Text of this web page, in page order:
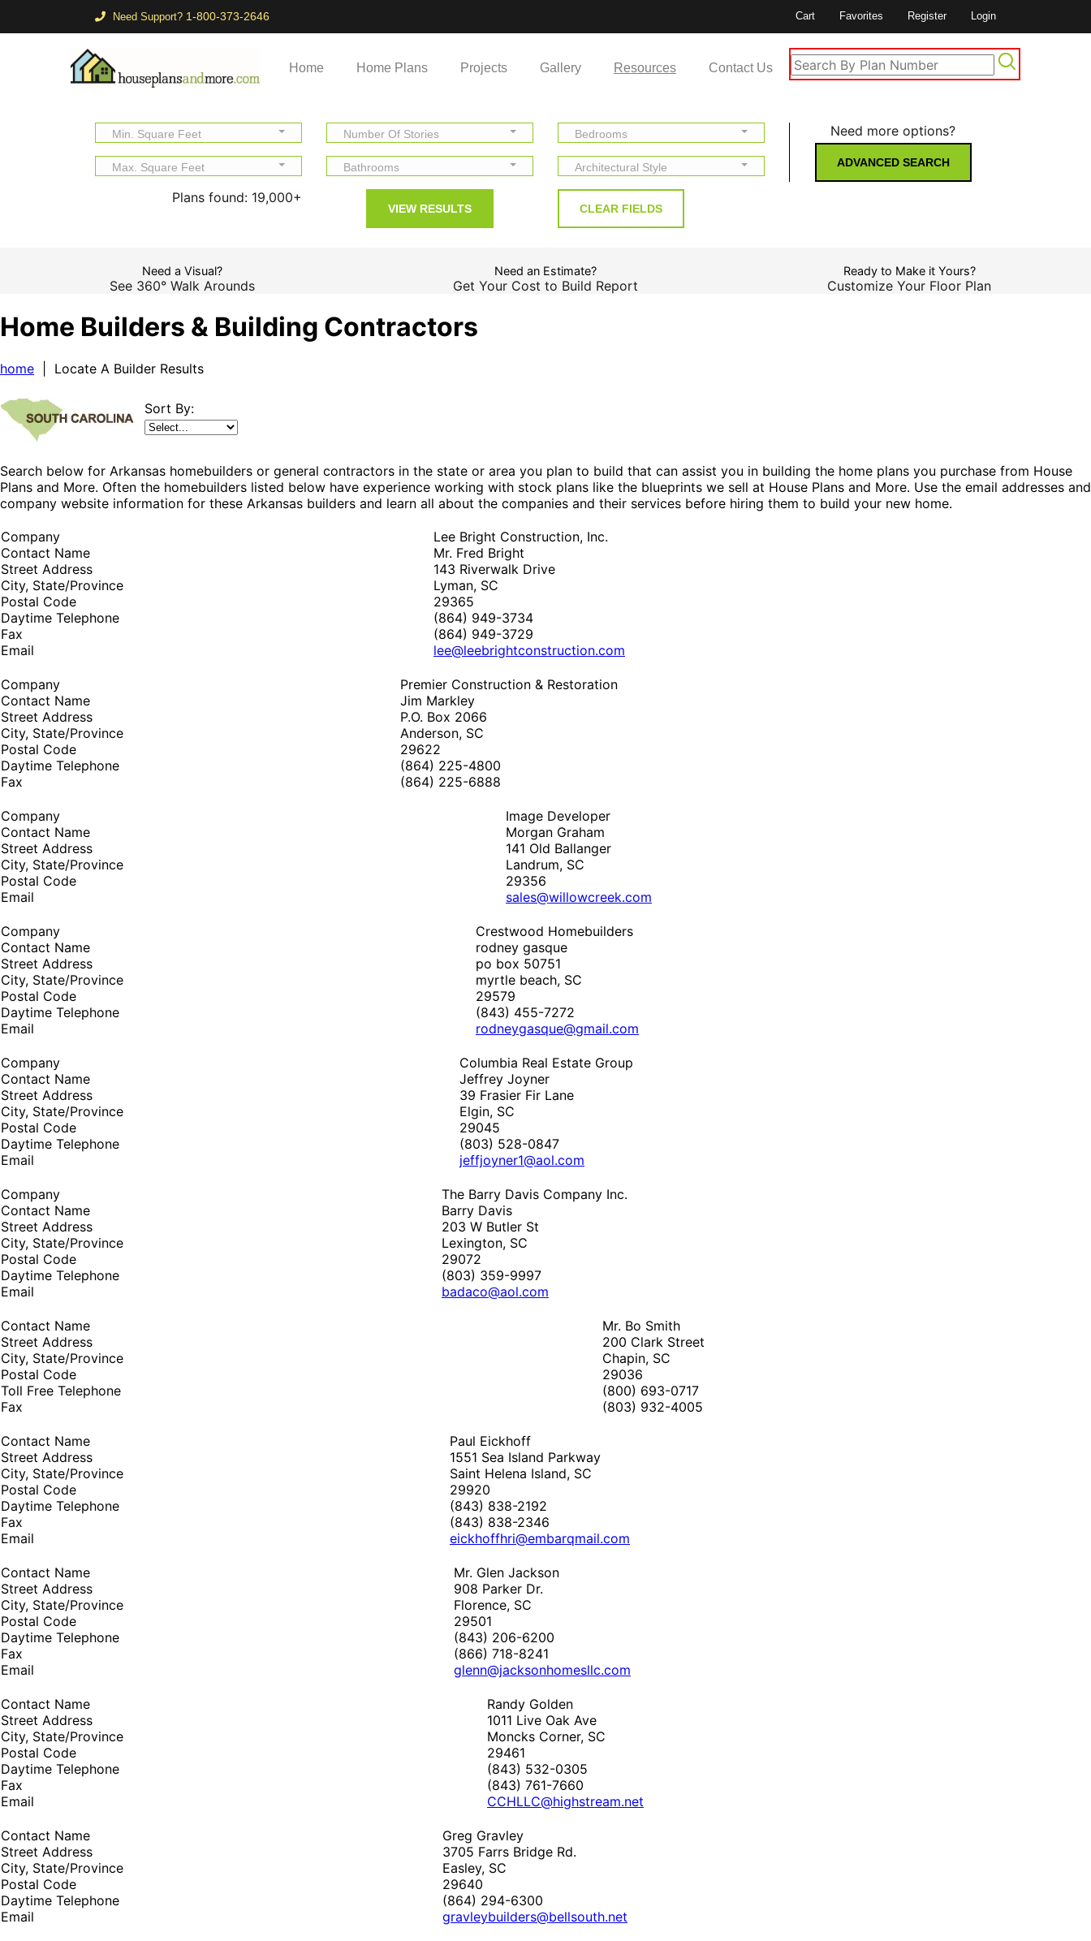
Need Support? 1-800-373-2646 Cart Favorites Register Login
Home Home Plans Projects Gallery Resources Contact Us
Min. Square Feet Number Of Stories Bedrooms
Max. Square Feet Bathrooms Architectural Style
Plans found: 19,000+
Need more options?
ADVANCED SEARCH
Need a Visual?
See 360° Walk Arounds
Need an Estimate?
Get Your Cost to Build Report
Ready to Make it Yours?
Customize Your Floor Plan
Home Builders & Building Contractors
home | Locate A Builder Results
Sort By:
Search below for Arkansas homebuilders or general contractors in the state or area you plan to build that can assist you in building the home plans you purchase from House
Plans and More. Often the homebuilders listed below have experience working with stock plans like the blueprints we sell at House Plans and More. Use the email addresses and
company website information for these Arkansas builders and learn all about the companies and their services before hiring them to build your new home.
Company
Lee Bright Construction, Inc.
Contact Name
Mr. Fred Bright
Street Address
143 Riverwalk Drive
City, State/Province
Lyman, SC
Postal Code
29365
Daytime Telephone
(864) 949-3734
Fax
(864) 949-3729
Email
lee@leebrightconstruction.com
Company
Premier Construction & Restoration
Contact Name
Jim Markley
Street Address
P.O. Box 2066
City, State/Province
Anderson, SC
Postal Code
29622
Daytime Telephone
(864) 225-4800
Fax
(864) 225-6888
Company
Image Developer
Contact Name
Morgan Graham
Street Address
141 Old Ballanger
City, State/Province
Landrum, SC
Postal Code
29356
Email
sales@willowcreek.com
Company
Crestwood Homebuilders
Contact Name
rodney gasque
Street Address
po box 50751
City, State/Province
myrtle beach, SC
Postal Code
29579
Daytime Telephone
(843) 455-7272
Email
rodneygasque@gmail.com
Company
Columbia Real Estate Group
Contact Name
Jeffrey Joyner
Street Address
39 Frasier Fir Lane
City, State/Province
Elgin, SC
Postal Code
29045
Daytime Telephone
(803) 528-0847
Email
jeffjoyner1@aol.com
Company
The Barry Davis Company Inc.
Contact Name
Barry Davis
Street Address
203 W Butler St
City, State/Province
Lexington, SC
Postal Code
29072
Daytime Telephone
(803) 359-9997
Email
badaco@aol.com
Contact Name
Mr. Bo Smith
Street Address
200 Clark Street
City, State/Province
Chapin, SC
Postal Code
29036
Toll Free Telephone
(800) 693-0717
Fax
(803) 932-4005
Contact Name
Paul Eickhoff
Street Address
1551 Sea Island Parkway
City, State/Province
Saint Helena Island, SC
Postal Code
29920
Daytime Telephone
(843) 838-2192
Fax
(843) 838-2346
Email
eickhoffhri@embarqmail.com
Contact Name
Mr. Glen Jackson
Street Address
908 Parker Dr.
City, State/Province
Florence, SC
Postal Code
29501
Daytime Telephone
(843) 206-6200
Fax
(866) 718-8241
Email
glenn@jacksonhomesllc.com
Contact Name
Randy Golden
Street Address
1011 Live Oak Ave
City, State/Province
Moncks Corner, SC
Postal Code
29461
Daytime Telephone
(843) 532-0305
Fax
(843) 761-7660
Email
CCHLLC@highstream.net
Contact Name
Greg Gravley
Street Address
3705 Farrs Bridge Rd.
City, State/Province
Easley, SC
Postal Code
29640
Daytime Telephone
(864) 294-6300
Email
gravleybuilders@bellsouth.net